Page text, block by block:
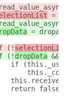
=
=
(!
selectionList
(!
dropData &&
if
return false;